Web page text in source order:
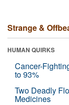
Strange &
HUMAN QUIRKS
Cancer-
to 93%
Two Deadly
Medicines